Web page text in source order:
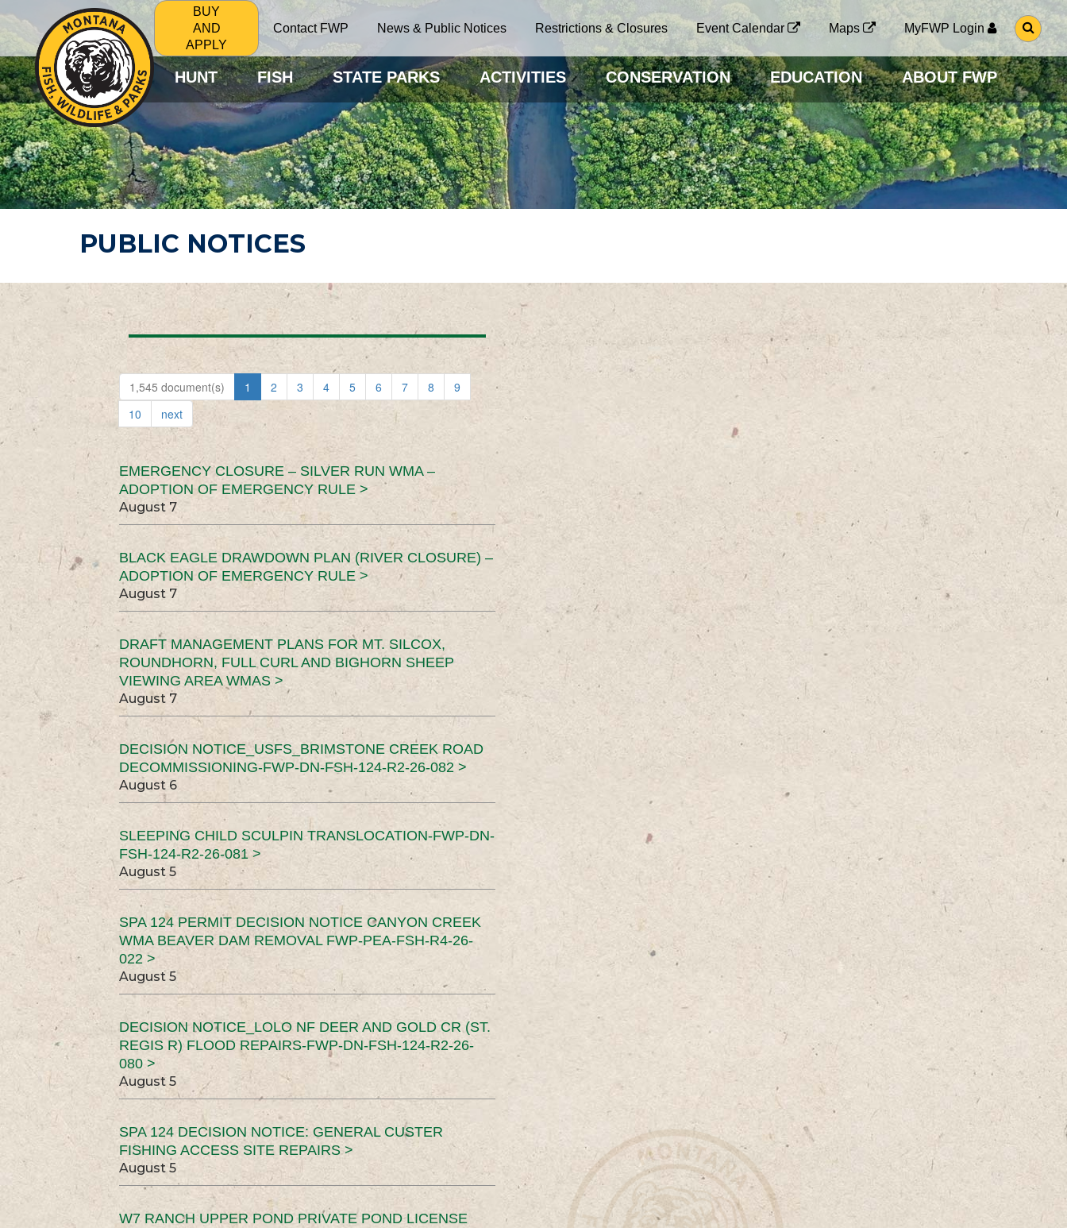
BUY
AND
APPLY
Contact FWP News & Public Notices Restrictions & Closures Event Calendar Maps MyFWP Login
G
O
O
S
E
A
R
C
H
P
A
G
HUNT FISH STATE PARKS ACTIVITIES CONSERVATION EDUCATION ABOUT FWP
PUBLIC NOTICES
1,545 document(s) 1 2 3 4 5 6 7 8
9
10
next
EMERGENCY CLOSURE – SILVER RUN WMA –
ADOPTION OF EMERGENCY RULE >
August 7
BLACK EAGLE DRAWDOWN PLAN (RIVER CLOSURE) –
ADOPTION OF EMERGENCY RULE >
August 7
DRAFT MANAGEMENT PLANS FOR MT. SILCOX,
ROUNDHORN, FULL CURL AND BIGHORN SHEEP
VIEWING AREA WMAS >
August 7
DECISION NOTICE_USFS_BRIMSTONE CREEK ROAD
DECOMMISSIONING-FWP-DN-FSH-124-R2-26-082 >
August 6
SLEEPING CHILD SCULPIN TRANSLOCATION-FWP-DN-
FSH-124-R2-26-081 >
August 5
SPA 124 PERMIT DECISION NOTICE CANYON CREEK
WMA BEAVER DAM REMOVAL FWP-PEA-FSH-R4-26-
022 >
August 5
DECISION NOTICE_LOLO NF DEER AND GOLD CR (ST.
REGIS R) FLOOD REPAIRS-FWP-DN-FSH-124-R2-26-
080 >
August 5
SPA 124 DECISION NOTICE: GENERAL CUSTER
FISHING ACCESS SITE REPAIRS >
August 5
W7 RANCH UPPER POND PRIVATE POND LICENSE